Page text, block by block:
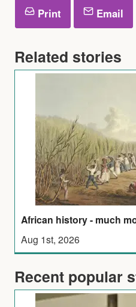
Print Email
Related stories
African history - much
Aug 1st, 2026
Recent popular